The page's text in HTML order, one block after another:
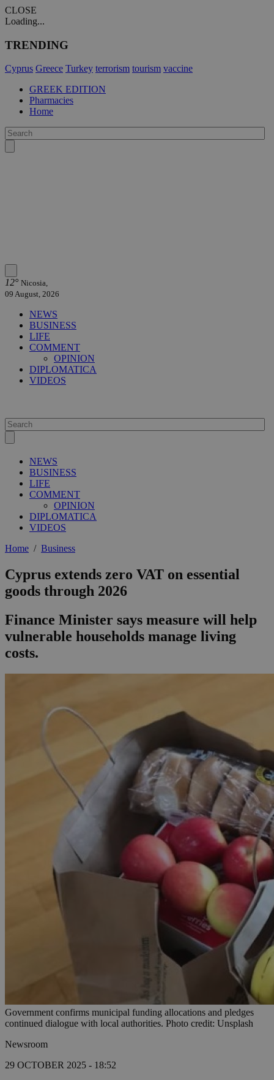
CLOSE
Loading...
TRENDING
Cyprus Greece Turkey terrorism tourism vaccine
GREEK EDITION
Pharmacies
Home
12° Nicosia,
09 August, 2026
NEWS
BUSINESS
LIFE
COMMENT
OPINION
DIPLOMATICA
VIDEOS
NEWS
BUSINESS
LIFE
COMMENT
OPINION
DIPLOMATICA
VIDEOS
Home / Business
Cyprus extends zero VAT on essential
goods through 2026
Finance Minister says measure will help
vulnerable households manage living
costs.
Government confirms municipal funding allocations and pledges
continued dialogue with local authorities. Photo credit: Unsplash
Newsroom
29 OCTOBER 2025 - 18:52